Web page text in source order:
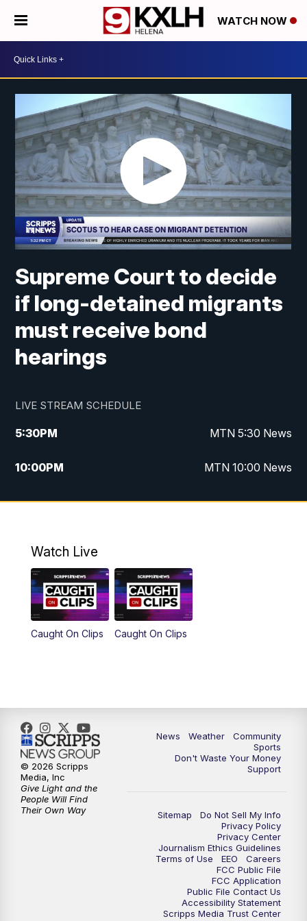
WATCH NOW
Supreme Court to decide
if long-detained migrants
must receive bond
hearings
LIVE STREAM SCHEDULE
5:30PM MTN 5:30 News
10:00PM MTN 10:00 News
Watch Live
Caught On Clips Caught On Clips
News Weather
Community
Sports
Don't Waste Your Money
Support
Sitemap
Do Not Sell My Info
Privacy Policy
Privacy Center
Journalism Ethics Guidelines
Terms of Use
EEO
Careers
FCC Public File
FCC Application
Public File Contact Us
Accessibility Statement
Scripps Media Trust Center
© 2026 Scripps
Media, Inc
Give Light and the
People Will Find
Their Own Way